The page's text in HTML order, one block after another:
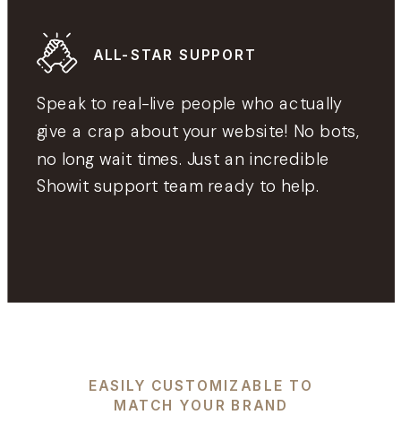
Speak to real-live people who actually
give a crap about your website! No bots,
no long wait times. Just an incredible
Showit support team ready to help.
ALL-STAR SUPPORT
EASILY CUSTOMIZABLE TO
MATCH YOUR BRAND